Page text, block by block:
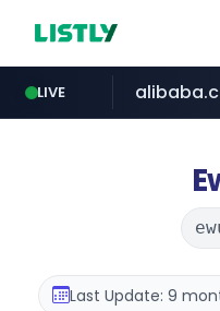
LIVE
Last Update: 9